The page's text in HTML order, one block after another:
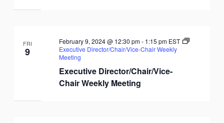
FRI
9
Executive Director/Chair/Vice-
Chair Weekly Meeting
February 9, 2024 @ 12:30 pm- 1:15 pm EST
Executive Director/Chair/Vice-Chair Weekly
Meeting